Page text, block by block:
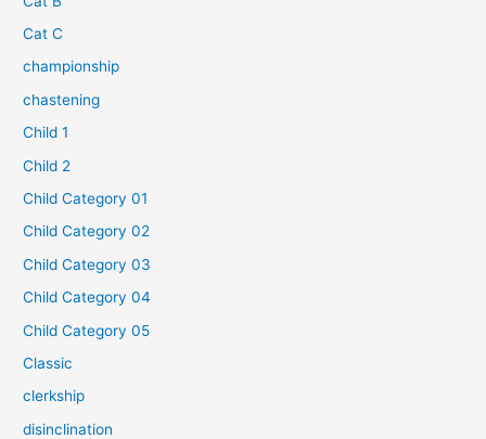
Cat C
championship
chastening
Child 1
Child 2
Child Category 01
Child Category 02
Child Category 03
Child Category 04
Child Category 05
Classic
clerkship
disinclination